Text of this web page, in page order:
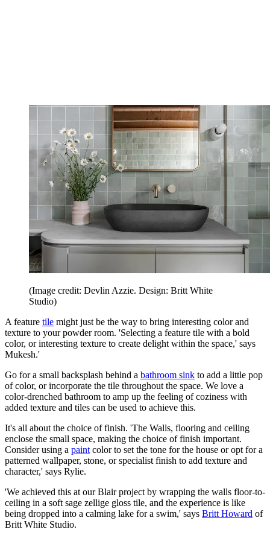
(Image credit: Devlin Azzie. Design: Britt White
Studio)
A feature tile might just be the way to bring interesting color and
texture to your powder room. 'Selecting a feature tile with a bold
color, or interesting texture to create delight within the space,' says
Mukesh.'
Go for a small backsplash behind a bathroom sink to add a little pop
of color, or incorporate the tile throughout the space. We love a
color-drenched bathroom to amp up the feeling of coziness with
added texture and tiles can be used to achieve this.
It's all about the choice of finish. 'The Walls, flooring and ceiling
enclose the small space, making the choice of finish important.
Consider using a paint color to set the tone for the house or opt for a
patterned wallpaper, stone, or specialist finish to add texture and
character,' says Rylie.
'We achieved this at our Blair project by wrapping the walls floor-to-
ceiling in a soft sage zellige gloss tile, and the experience is like
being dropped into a calming lake for a swim,' says Britt Howard of
Britt White Studio.